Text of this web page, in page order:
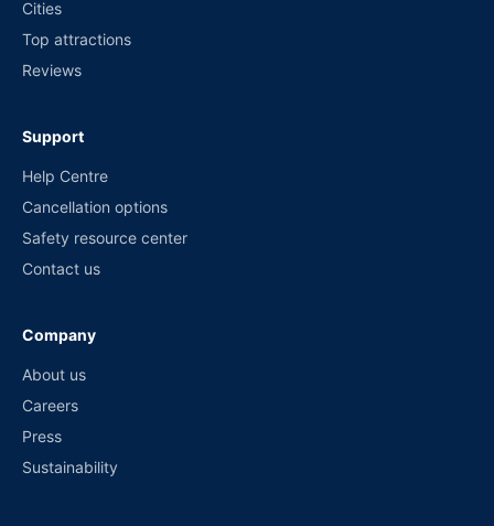
Cities
Top attractions
Reviews
Support
Help Centre
Cancellation options
Safety resource center
Contact us
Company
About us
Careers
Press
Sustainability